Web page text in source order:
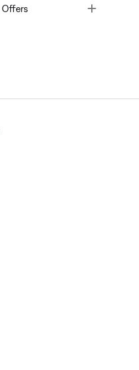
Offers Toggle